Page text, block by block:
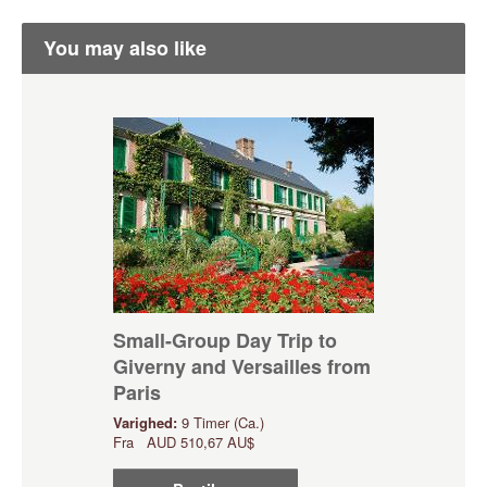
You may also like
Small-Group Day Trip to
Giverny and Versailles from
Paris
Varighed: 9 Timer (Ca.)
Fra AUD 510,67 AU$